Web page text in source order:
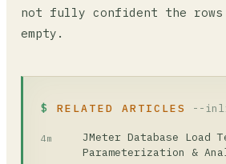
not fully confident the rows
empty.
RELATED ARTICLES --
4m
JMeter Database Load
Parameterization &